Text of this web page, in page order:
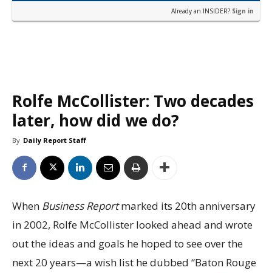
Already an INSIDER? Sign in
Rolfe McCollister: Two decades
later, how did we do?
By Daily Report Staff
When Business Reportmarked its 20th anniversary
in 2002, Rolfe McCollister looked ahead and wrote
out the ideas and goals he hoped to see over the
next 20 years—a wish list he dubbed “Baton Rouge